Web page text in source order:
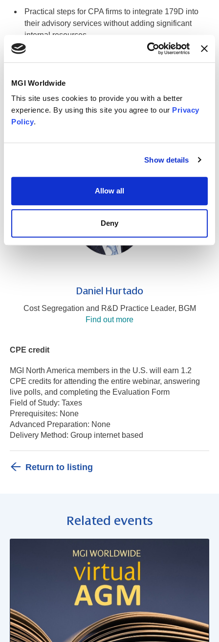
MGI Worldwide
This site uses cookies to provide you with a better
experience. By using this site you agree to our Privacy
Policy.
Show details
Allow all
Deny
Practical steps for CPA firms to integrate 179D into
their advisory services without adding significant
internal resources.
Whether you're advising clients on energy-efficient
building improvements or exploring how your firm can
expand its value-added services, this discussion will
provide the clarity and direction you need to leverage
Daniel Hurtado
Cost Segregation and R&D Practice Leader, BGM
Find out more
CPE credit
MGI North America members in the U.S. will earn 1.2
CPE credits for attending the entire webinar, answering
live polls, and completing the Evaluation Form
Field of Study: Taxes
Prerequisites: None
Advanced Preparation: None
Delivery Method: Group internet based
Return to listing
Related events